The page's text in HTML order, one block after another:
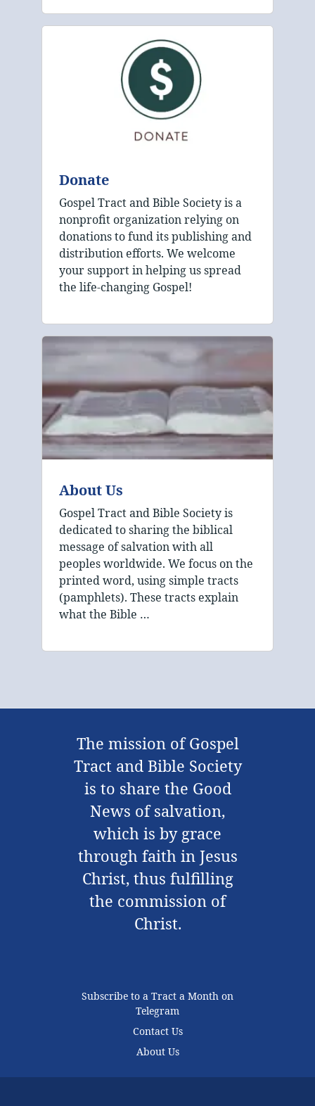
Donate
Gospel Tract and Bible Society is a
nonprofit organization relying on
donations to fund its publishing and
distribution efforts. We welcome
your support in helping us spread
the life-changing Gospel!
About Us
Gospel Tract and Bible Society is
dedicated to sharing the biblical
message of salvation with all
peoples worldwide. We focus on the
printed word, using simple tracts
(pamphlets). These tracts explain
what the Bible …
The mission of Gospel
Tract and Bible Society
is to share the Good
News of salvation,
which is by grace
through faith in Jesus
Christ, thus fulfilling
the commission of
Christ.
Subscribe to a Tract a Month on
Telegram
Contact Us
About Us